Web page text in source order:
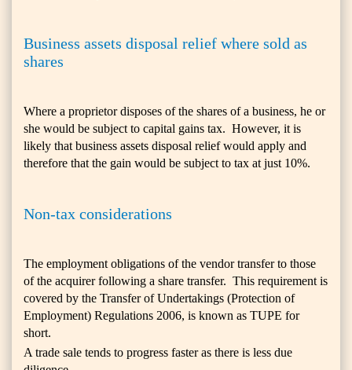
Business assets disposal relief where sold as
shares
Where a proprietor disposes of the shares of a business, he or
she would be subject to capital gains tax. However, it is
likely that business assets disposal relief would apply and
therefore that the gain would be subject to tax at just 10%.
Non-tax considerations
The employment obligations of the vendor transfer to those
of the acquirer following a share transfer. This requirement is
covered by the Transfer of Undertakings (Protection of
Employment) Regulations 2006, is known as TUPE for
short.
A trade sale tends to progress faster as there is less due